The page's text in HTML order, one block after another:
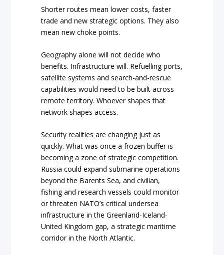
Shorter routes mean lower costs, faster
trade and new strategic options. They also
mean new choke points.
Geography alone will not decide who
benefits. Infrastructure will. Refuelling ports,
satellite systems and search-and-rescue
capabilities would need to be built across
remote territory. Whoever shapes that
network shapes access.
Security realities are changing just as
quickly. What was once a frozen buffer is
becoming a zone of strategic competition.
Russia could expand submarine operations
beyond the Barents Sea, and civilian,
fishing and research vessels could monitor
or threaten NATO’s critical undersea
infrastructure in the Greenland-Iceland-
United Kingdom gap, a strategic maritime
corridor in the North Atlantic.